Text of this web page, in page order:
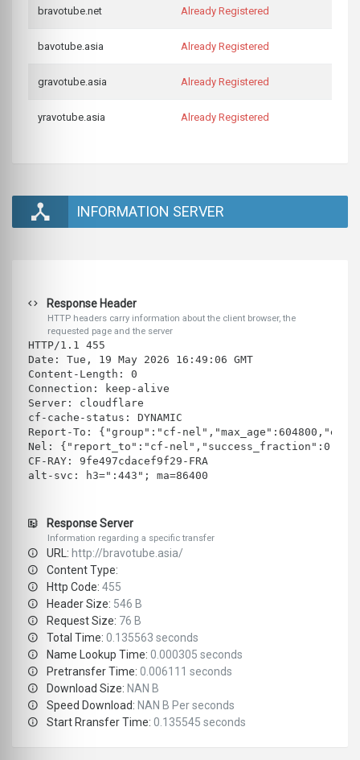
bravotube.net Already Registered
bavotube.asia Already Registered
gravotube.asia Already Registered
yravotube.asia Already Registered
INFORMATION SERVER
Response Header
HTTP headers carry information about the client browser, the
requested page and the server
HTTP/1.1 455
Date: Tue, 19 May 2026 16:49:06 GMT
Content-Length: 0
Connection: keep-alive
Server: cloudflare
cf-cache-status: DYNAMIC
Report-To: {"group":"cf-
Nel: {"report_to":"cf-
CF-RAY: 9fe497cdacef9f29-FRA
alt-svc: h3=":443"; ma=86400
Response Server
Information regarding a specific transfer
URL: http://bravotube.asia/
Content Type:
Http Code: 455
Header Size: 546 B
Request Size: 76 B
Total Time: 0.135563 seconds
Name Lookup Time: 0.000305 seconds
Pretransfer Time: 0.006111 seconds
Download Size: NAN B
Speed Download: NAN B Per seconds
Start Rransfer Time: 0.135545 seconds